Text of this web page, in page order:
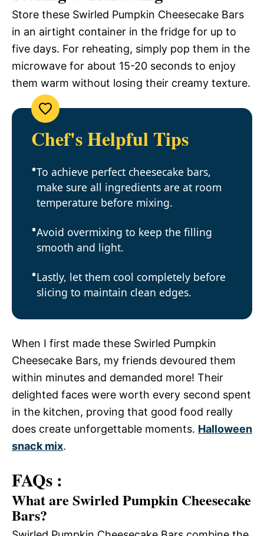
Store these Swirled Pumpkin Cheesecake Bars
in an airtight container in the fridge for up to
five days. For reheating, simply pop them in the
microwave for about 15-20 seconds to enjoy
them warm without losing their creamy texture.
Chef's Helpful Tips
To achieve perfect cheesecake bars,
make sure all ingredients are at room
temperature before mixing.
Avoid overmixing to keep the filling
smooth and light.
Lastly, let them cool completely before
slicing to maintain clean edges.
When I first made these Swirled Pumpkin
Cheesecake Bars, my friends devoured them
within minutes and demanded more! Their
delighted faces were worth every second spent
in the kitchen, proving that good food really
does create unforgettable moments. Halloween
snack mix.
FAQs :
What are Swirled Pumpkin Cheesecake
Bars?